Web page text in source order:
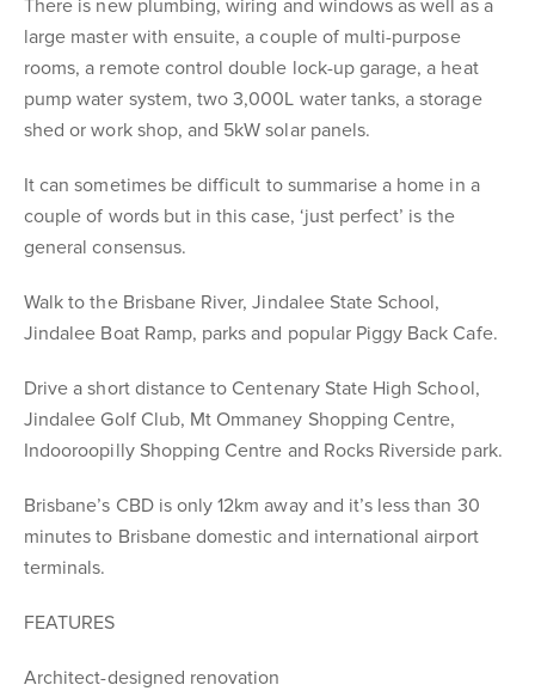
There is new plumbing, wiring and windows as well as a
large master with ensuite, a couple of multi-purpose
rooms, a remote control double lock-up garage, a heat
pump water system, two 3,000L water tanks, a storage
shed or work shop, and 5kW solar panels.
It can sometimes be difficult to summarise a home in a
couple of words but in this case, ‘just perfect’ is the
general consensus.
Walk to the Brisbane River, Jindalee State School,
Jindalee Boat Ramp, parks and popular Piggy Back Cafe.
Drive a short distance to Centenary State High School,
Jindalee Golf Club, Mt Ommaney Shopping Centre,
Indooroopilly Shopping Centre and Rocks Riverside park.
Brisbane’s CBD is only 12km away and it’s less than 30
minutes to Brisbane domestic and international airport
terminals.
FEATURES
Architect-designed renovation